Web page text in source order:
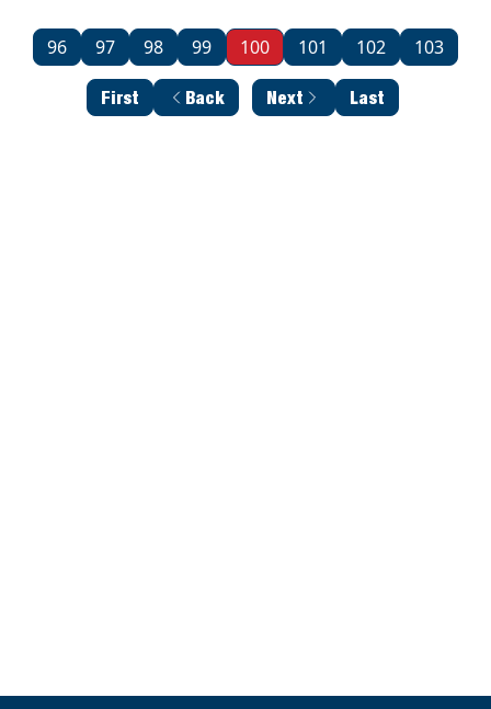
First Back
96 97 98 99 100 101 102 103
Next Last